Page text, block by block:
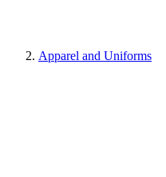
Apparel and Uniforms